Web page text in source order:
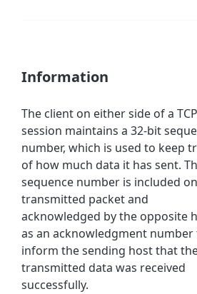
Information
The client on either side of a TCP
session maintains a 32-bit
number, which is used to keep
of how much data it has sent.
sequence number is included
transmitted packet and
acknowledged by the opposite
as an acknowledgment number
inform the sending host that
transmitted data was received
successfully.